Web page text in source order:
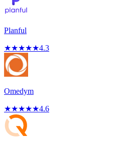
Planful
★★★★★4.3
Omedym
★★★★★4.6